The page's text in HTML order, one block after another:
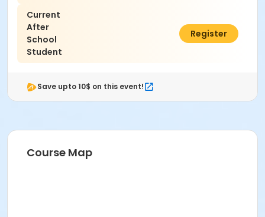
Current
After
School
Student
$0.00
Register
Save upto 10$ on this event!
Course Map